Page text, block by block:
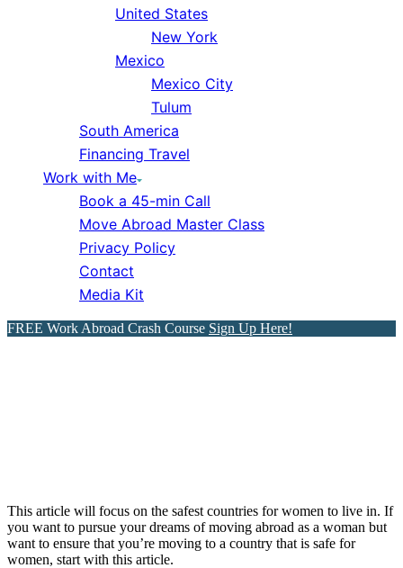
United States
New York
Mexico
Mexico City
Tulum
South America
Financing Travel
Work with Me
Book a 45-min Call
Move Abroad Master Class
Privacy Policy
Contact
Media Kit
FREE Work Abroad Crash Course Sign Up Here!
This article will focus on the safest countries for women to live in. If
you want to pursue your dreams of moving abroad as a woman but
want to ensure that you’re moving to a country that is safe for
women, start with this article.